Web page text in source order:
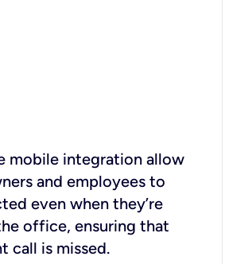
mobile integration allow
and employees to
even when they’re
office, ensuring that
call is missed.